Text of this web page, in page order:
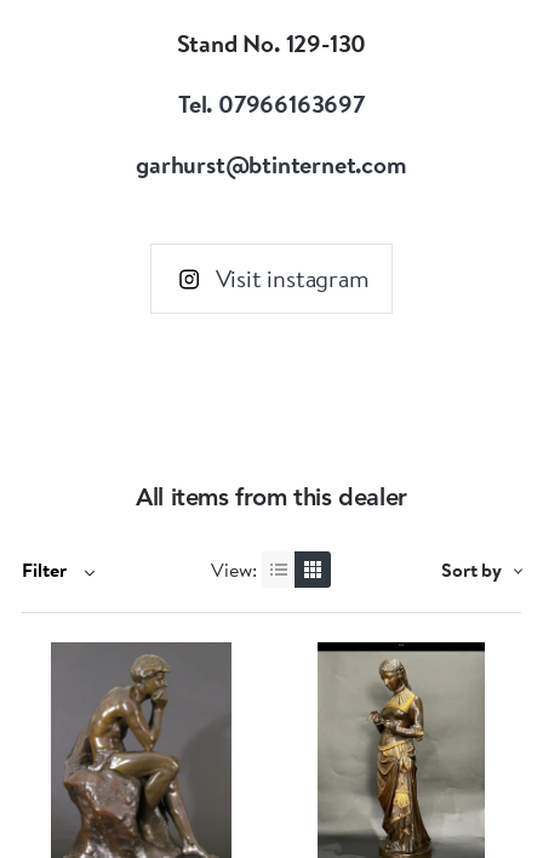
Stand No. 129-130
Tel. 07966163697
garhurst@btinternet.com
Visit instagram
All items from this dealer
Filter View: Sort by